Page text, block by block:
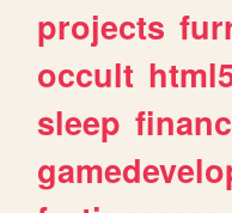
projects
occult
sleep